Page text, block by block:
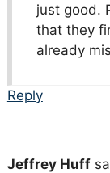
just good.
that they
already
Reply
Jeffrey Huff